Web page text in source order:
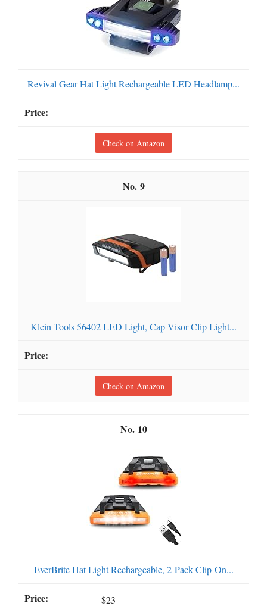
Revival Gear Hat Light Rechargeable LED Headlamp...
Check on Amazon
9
Klein Tools 56402 LED Light, Cap Visor Clip Light...
Check on Amazon
10
EverBrite Hat Light Rechargeable, 2-Pack Clip-On...
$23